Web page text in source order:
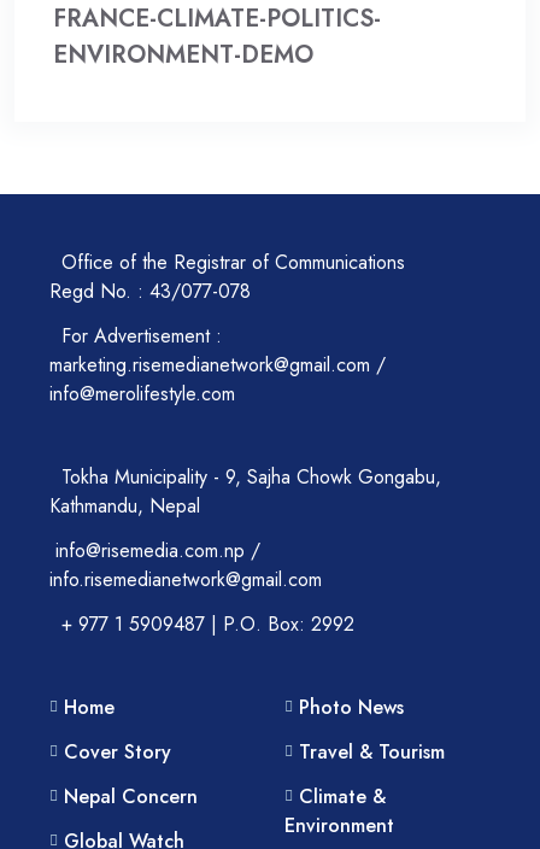
FRANCE-CLIMATE-POLITICS-
ENVIRONMENT-DEMO
Office of the Registrar of Communications
Regd No. : 43/077-078
For Advertisement :
marketing.risemedianetwork@gmail.com /
info@merolifestyle.com
Tokha Municipality - 9, Sajha Chowk Gongabu,
Kathmandu, Nepal
info@risemedia.com.np /
info.risemedianetwork@gmail.com
+ 977 1 5909487 | P.O. Box: 2992
Home
Cover Story
Nepal Concern
Global Watch
Photo News
Travel & Tourism
Climate &
Environment